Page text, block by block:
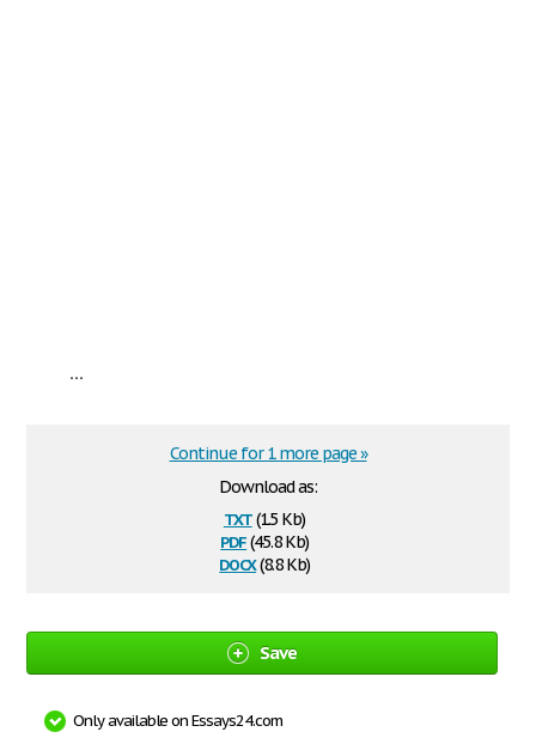
...
Download as:
txt(1.5 Kb)
pdf(45.8 Kb)
docx(8.8 Kb)
Continue for 1 more page »
Save
Only available on Essays24.com